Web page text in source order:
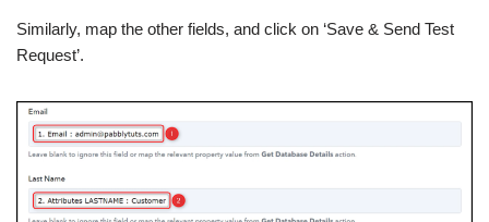
Similarly, map the other fields, and click on ‘Save & Send Test
Request’.